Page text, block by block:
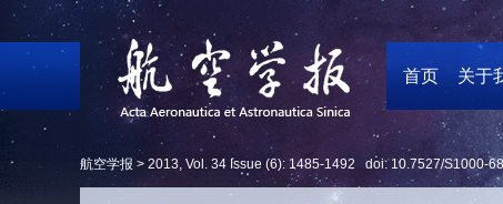
首页 关于
航空学报 > 2013, Vol. 34 Issue (6): 1485-1492 doi:10.7527/S1000-